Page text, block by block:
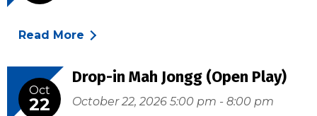
Read More
Oct
22
Drop-in Mah Jongg (Open Play)
October 22, 2026 5:00 pm - 8:00 pm